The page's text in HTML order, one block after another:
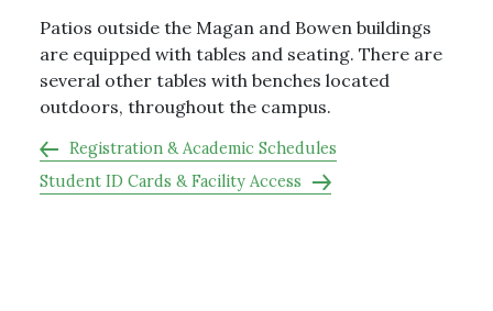
Patios outside the Magan and Bowen buildings
are equipped with tables and seating. There are
several other tables with benches located
outdoors, throughout the campus.
Registration & Academic Schedules
Student ID Cards & Facility Access